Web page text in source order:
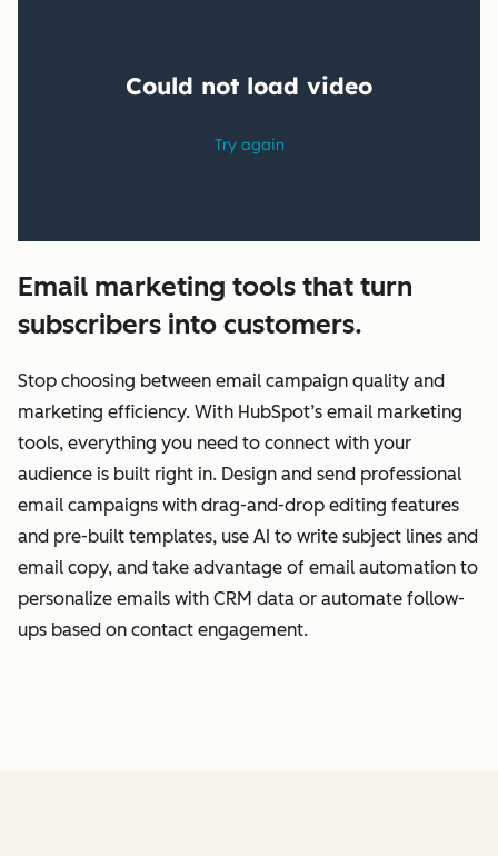
Email marketing tools that turn
subscribers into customers.
Stop choosing between email campaign quality and
marketing efficiency. With HubSpot’s email marketing
tools, everything you need to connect with your
audience is built right in. Design and send professional
email campaigns with drag-and-drop editing features
and pre-built templates, use AI to write subject lines and
email copy, and take advantage of email automation to
personalize emails with CRM data or automate follow-
ups based on contact engagement.